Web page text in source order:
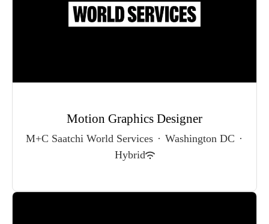
Motion Graphics Designer
M+C Saatchi World Services · Washington DC ·
Hybrid